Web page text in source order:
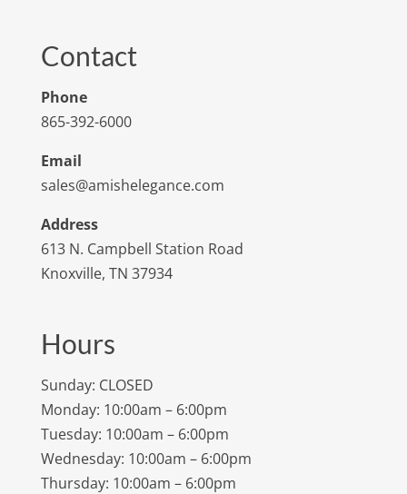
Contact
Phone
865-392-6000
Email
sales@amishelegance.com
Address
613 N. Campbell Station Road
Knoxville, TN 37934
Hours
Sunday: CLOSED
Monday: 10:00am – 6:00pm
Tuesday: 10:00am – 6:00pm
Wednesday: 10:00am – 6:00pm
Thursday: 10:00am – 6:00pm